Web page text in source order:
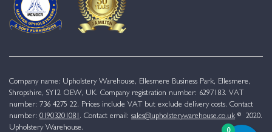
Company name: Upholstery Warehouse, Ellesmere Business Park, Ellesmere,
Shropshire, SY12 OEW, UK. Company registration number: 6297183. VAT
number: 736 4275 22. Prices include VAT but exclude delivery costs. Contact
number: 01903201081 . Contact email: sales@upholsterywarehouse.co.uk © 2020.
Upholstery Warehouse.
0